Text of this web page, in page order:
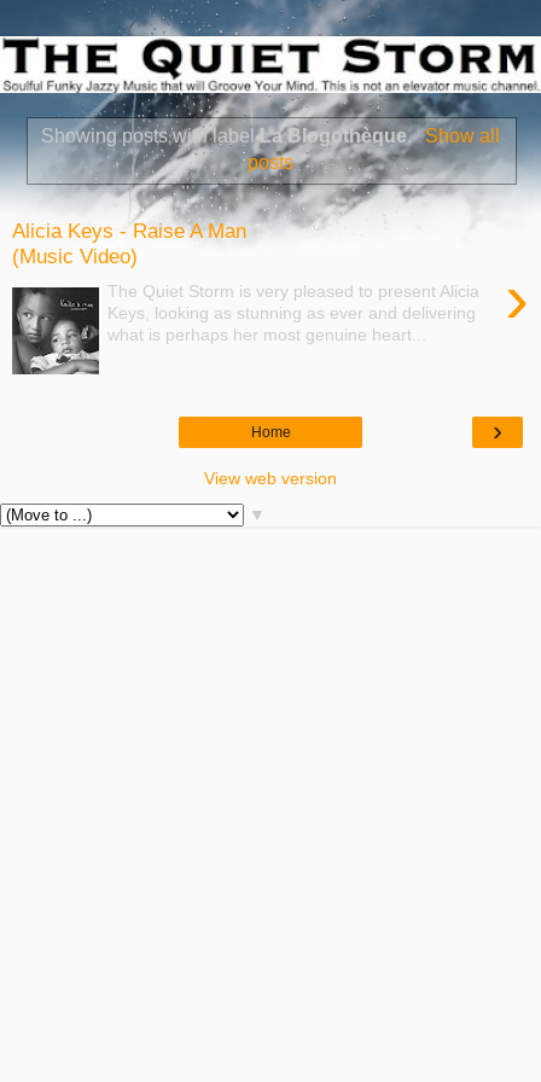
Showing posts with labelLa Blogothèque. Show all
posts
Alicia Keys - Raise A Man
(Music Video)
›
The Quiet Storm is very pleased to present Alicia
Keys, looking as stunning as ever and delivering
what is perhaps her most genuine heart...
›
Home
View web version
▼